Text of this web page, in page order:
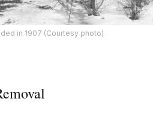
in 1907 (Courtesy photo)